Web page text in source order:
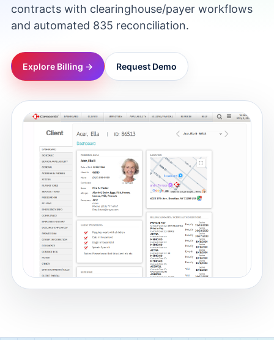
contracts with clearinghouse/payer workflows
and automated 835 reconciliation.
Explore Billing → Request Demo